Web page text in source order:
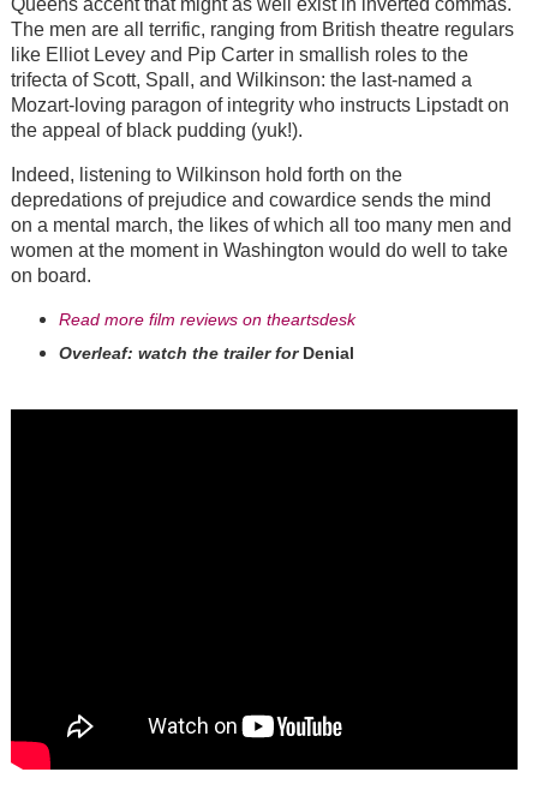
Queens accent that might as well exist in inverted commas.
The men are all terrific, ranging from British theatre regulars
like Elliot Levey and Pip Carter in smallish roles to the
trifecta of Scott, Spall, and Wilkinson: the last-named a
Mozart-loving paragon of integrity who instructs Lipstadt on
the appeal of black pudding (yuk!).
Indeed, listening to Wilkinson hold forth on the
depredations of prejudice and cowardice sends the mind
on a mental march, the likes of which all too many men and
women at the moment in Washington would do well to take
on board.
Read more film reviews on theartsdesk
Overleaf: watch the trailer for Denial